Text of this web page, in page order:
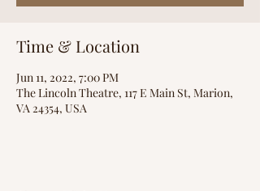
Time & Location
Jun 11, 2022, 7:00 PM
The Lincoln Theatre, 117 E Main St, Marion,
VA 24354, USA